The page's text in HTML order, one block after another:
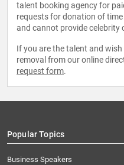
talent booking agency for
requests for donation of
and cannot provide
If you are the talent and
removal from our online
request form.
Popular Topics
Business Speakers